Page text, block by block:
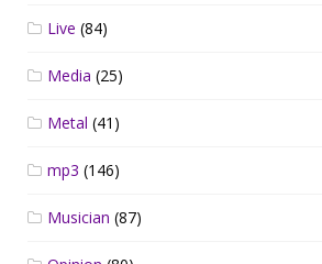
Live (84)
Media (25)
Metal (41)
mp3 (146)
Musician (87)